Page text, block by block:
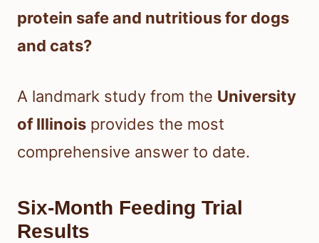
protein safe and nutritious for dogs
and cats?
A landmark study from the University
of Illinois provides the most
comprehensive answer to date.
Six-Month Feeding Trial
Results